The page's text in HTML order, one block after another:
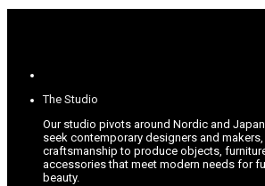
The Studio
Our studio pivots around Nordic and
seek contemporary designers and
craftsmanship to produce objects,
accessories that meet modern needs for
beauty.